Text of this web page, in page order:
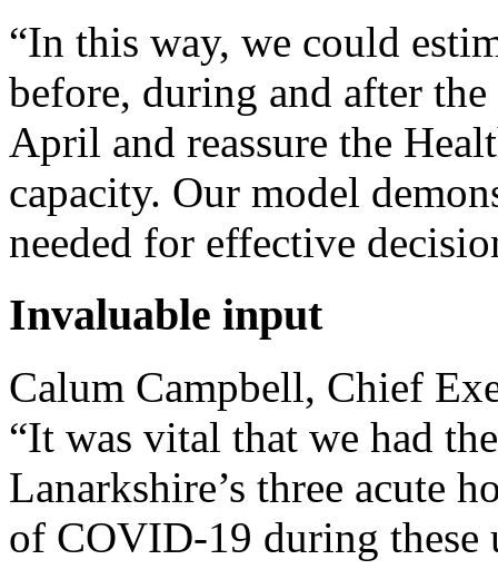
“In this way, we could
before, during and after
April and reassure the
capacity. Our model
needed for effective
Invaluable input
Calum Campbell, Chief
“It was vital that we had
Lanarkshire’s three acute
of COVID-19 during these